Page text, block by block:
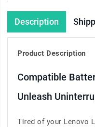
Description
Product Description
Compatible
Unleash
Tired of your Lenovo